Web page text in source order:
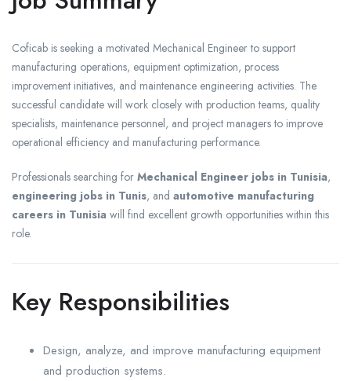
Coficab is seeking a motivated Mechanical Engineer to support
manufacturing operations, equipment optimization, process
improvement initiatives, and maintenance engineering activities. The
successful candidate will work closely with production teams, quality
specialists, maintenance personnel, and project managers to improve
operational efficiency and manufacturing performance.
Professionals searching for Mechanical Engineer jobs in Tunisia,
engineering jobs in Tunis, and automotive manufacturing
careers in Tunisia will find excellent growth opportunities within this
role.
Key Responsibilities
Design, analyze, and improve manufacturing equipment
and production systems.